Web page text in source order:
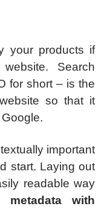
your products if
Search
for short – is the
so that it
important
start. Laying out
readable way
metadata with